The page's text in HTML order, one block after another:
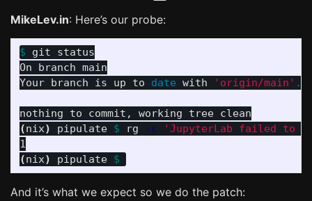
MikeLev.in: Here’s our probe:
$ git status
On branch main
Your branch is up to date with 'origin/main' .
(nix) pipulate $ rg -c
'JupyterLab failed to
(nix) pipulate $
And it’s what we expect so we do the patch: